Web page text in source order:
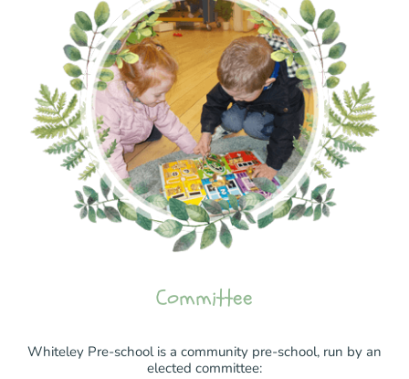
Committee
Whiteley Pre-school is a community pre-school, run by an
elected committee: